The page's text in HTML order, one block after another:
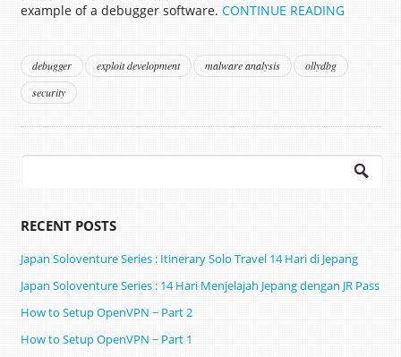
example of a debugger software. CONTINUE READING
debugger exploit development malware analysis
ollydbg
security
Search
RECENT POSTS
Japan Soloventure Series : Itinerary Solo Travel 14 Hari di Jepang ​
Japan Soloventure Series : 14 Hari Menjelajah Jepang dengan JR Pass
How to Setup OpenVPN ~ Part 2
How to Setup OpenVPN ~ Part 1